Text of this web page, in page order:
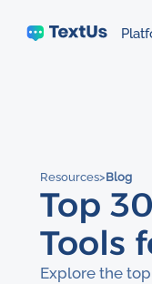
Resources>Blog
Top
Tools
Explore the